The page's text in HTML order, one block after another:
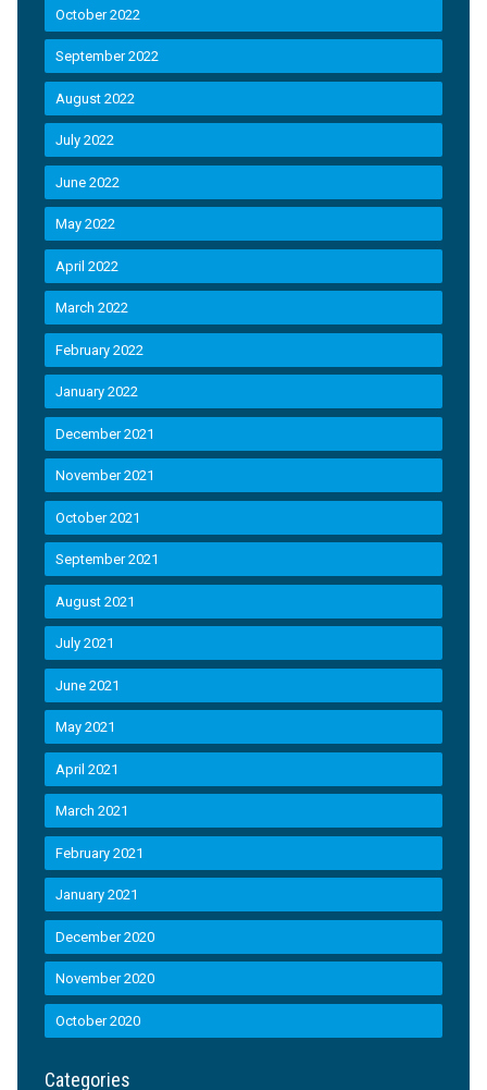
October 2022
September 2022
August 2022
July 2022
June 2022
May 2022
April 2022
March 2022
February 2022
January 2022
December 2021
November 2021
October 2021
September 2021
August 2021
July 2021
June 2021
May 2021
April 2021
March 2021
February 2021
January 2021
December 2020
November 2020
October 2020
Categories